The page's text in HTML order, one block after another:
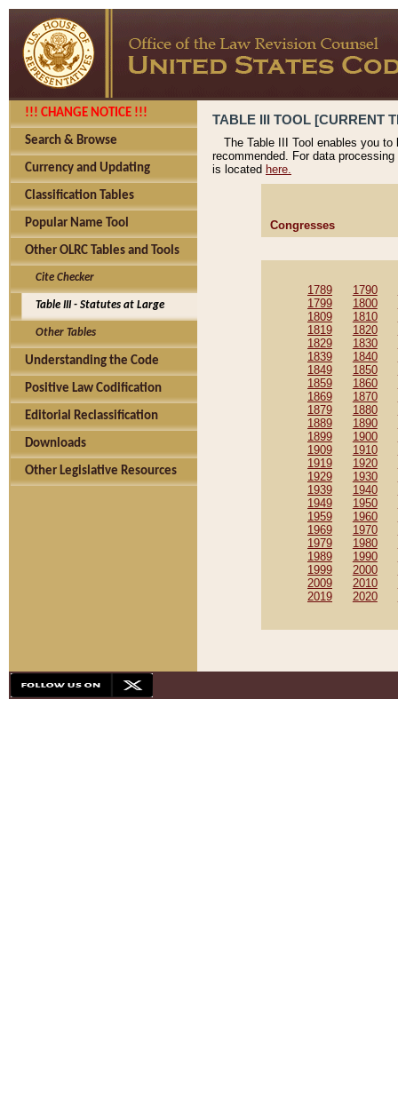
!!! CHANGE NOTICE !!!
Search & Browse
Currency and Updating
Classification Tables
Popular Name Tool
Other OLRC Tables and Tools
Cite Checker
Table III - Statutes at Large
Other Tables
Understanding the Code
Positive Law Codification
Editorial Reclassification
Downloads
Other Legislative Resources
TABLE III TOOL [CURRENT
The Table III Tool enables you
recommended. For data
is located here.
Congresses
1789 1790
1799
1800
1809
1810
1819
1820
1829
1830
1839
1840
1849
1850
1859
1860
1869
1870
1879
1880
1889
1890
1899
1900
1909
1910
1919
1920
1929
1930
1939
1940
1949
1950
1959
1960
1969
1970
1979
1980
1989
1990
1999
2000
2009
2010
2019
2020